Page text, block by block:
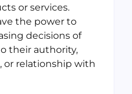
or services.
the power to
decisions of
their authority,
or relationship with